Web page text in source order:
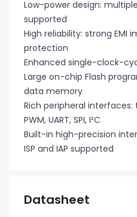
Low-power design:
supported
High reliability: strong EMI
protection
Enhanced single-clock-
Large on-chip Flash
data memory
Rich peripheral
PWM, UART, SPI, I²C
Built-in high-precision
ISP and IAP supported
Datasheet